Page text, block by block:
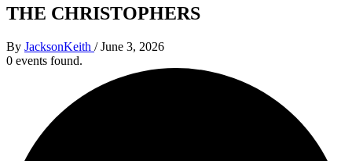
THE CHRISTOPHERS
By JacksonKeith /June 3, 2026
0 events found.